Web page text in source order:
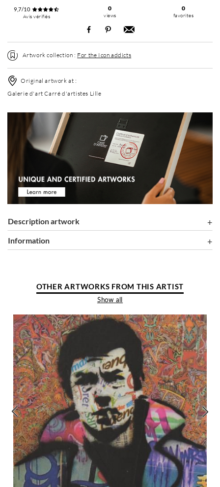
9,7/10
Avis vérifiés
0
views
0
favorites
Artwork collection : For the Icon addicts
Original artwork at :
Galerie d'art Carré d'artistes Lille
Description artwork
information
OTHER ARTWORKS FROM THIS ARTIST
Show all